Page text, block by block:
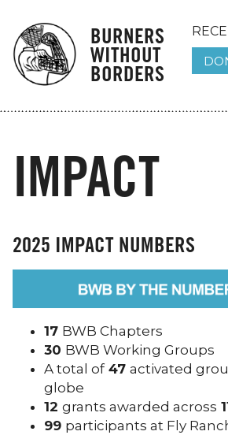
BURNERS
WITHOUT
BORDERS
IMPACT
2025 IMPACT NUMBERS
17 BWB Chapters
30 BWB Working Groups
A total of47 activated
globe
12 grants awarded across
99 participants at Fly